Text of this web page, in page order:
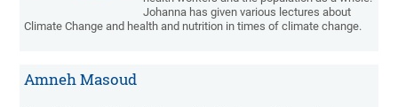
Johanna has given various lectures about
Climate Change and health and nutrition in times of climate change.
Amneh Masoud